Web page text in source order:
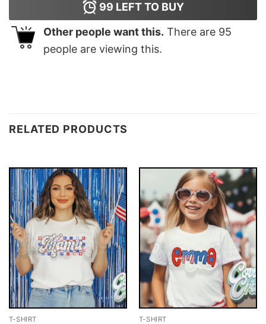
99 LEFT TO BUY
Other people want this. There are 95
people are viewing this.
RELATED PRODUCTS
T-SHIRT T-SHIRT